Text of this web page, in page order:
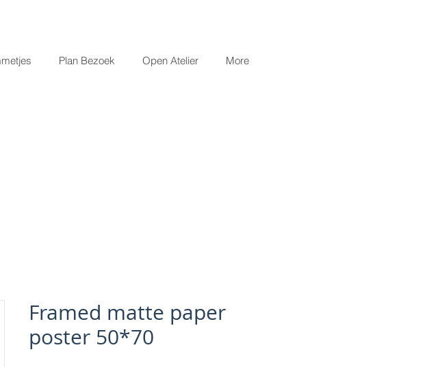
Plan Bezoek Open Atelier More
Framed matte paper
poster 50*70